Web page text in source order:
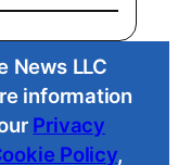
News LLC
information
Privacy
Policy,